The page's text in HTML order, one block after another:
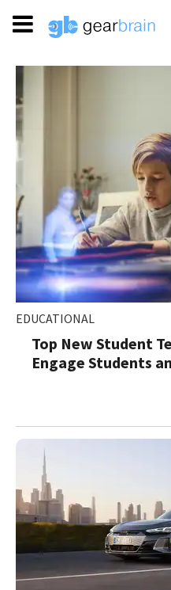
EDUCATIONAL
Top New Student
Engage Students